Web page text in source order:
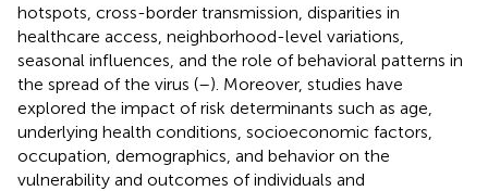
hotspots, cross-border transmission, disparities in
healthcare access, neighborhood-level variations,
seasonal influences, and the role of behavioral patterns in
the spread of the virus (–). Moreover, studies have
explored the impact of risk determinants such as age,
underlying health conditions, socioeconomic factors,
occupation, demographics, and behavior on the
vulnerability and outcomes of individuals and